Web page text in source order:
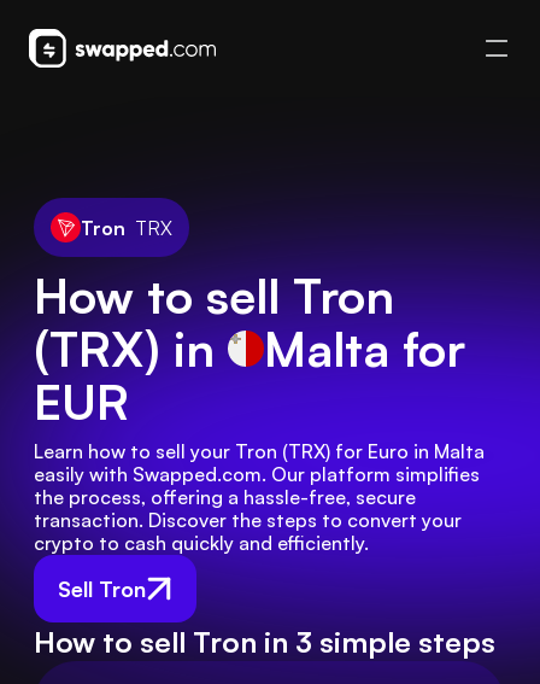
Tron TRX
How to sell Tron
(TRX) in Maltafor
EUR
Sell Tron
Learn how to sell your Tron (TRX) for Euro in Malta
easily with Swapped.com. Our platform simplifies
the process, offering a hassle-free, secure
transaction. Discover the steps to convert your
crypto to cash quickly and efficiently.
How to sell Tron in 3 simple steps